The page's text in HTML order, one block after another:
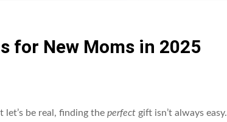
for New Moms in 2025
be real, finding the perfect gift isn’t always easy.